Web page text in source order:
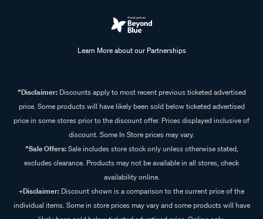
Learn More about our Partnerships
^Disclaimer:Discounts apply to most recent previous ticketed advertised
price. Some products will have likely been sold below ticketed advertised
price in some stores prior to the discount offer. Prices displayed inclusive of
discount. Some In Store prices may vary.
^Sale Offers:Sale includes store stock only unless otherwise stated,
excludes clearance. Products may not be available in all stores, check
availability online.
+Disclaimer: Discount shown is a comparison to the current price of the
individual items. Some in store prices may vary and some products will have